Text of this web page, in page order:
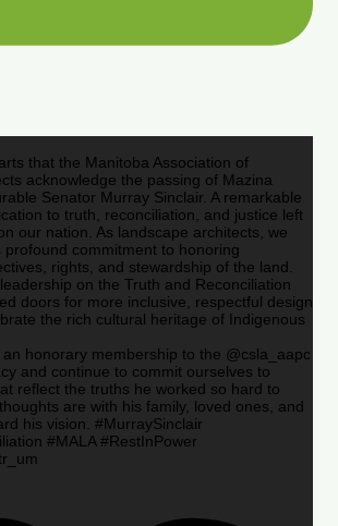
that the Manitoba Association of
acknowledge the passing of Mazina
Senator Murray Sinclair. A remarkable
to truth, reconciliation, and justice left
our nation. As landscape architects, we
profound commitment to honoring
rights, and stewardship of the land.
on the Truth and Reconciliation
doors for more inclusive, respectful design
the rich cultural heritage of Indigenous
honorary membership to the @csla_aapc
and continue to commit ourselves to
reflect the truths he worked so hard to
are with his family, loved ones, and
his vision. #MurraySinclair
#MALA #RestInPower